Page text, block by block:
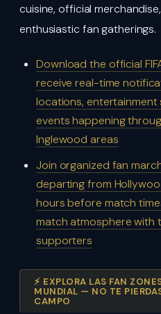
cuisine, official
enthusiastic fan gatherings.
Download the official
receive real-time
locations, entertainment
events happening
Inglewood areas
Join organized fan
departing from
hours before match
match atmosphere with
supporters
⚡ EXPLORA LAS FAN
MUNDIAL — NO TE
CAMPO